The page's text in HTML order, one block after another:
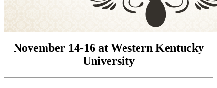
November 14-16 at Western Kentucky
University